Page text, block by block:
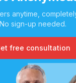
anytime,
No sign-up needed.
free consultation